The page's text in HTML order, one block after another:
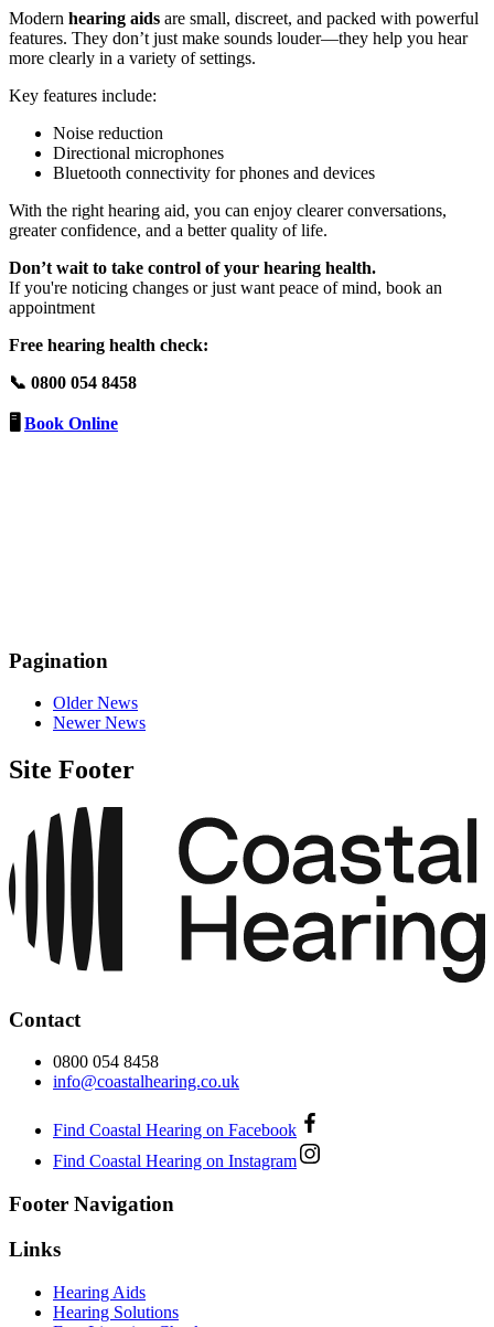
Modern hearing aids are small, discreet, and packed with powerful
features. They don’t just make sounds louder—they help you hear
more clearly in a variety of settings.
Key features include:
Noise reduction
Directional microphones
Bluetooth connectivity for phones and devices
With the right hearing aid, you can enjoy clearer conversations,
greater confidence, and a better quality of life.
Don’t wait to take control of your hearing health.
If you're noticing changes or just want peace of mind, book an
appointment
Free hearing health check:
📞 0800 054 8458
🖥️ Book Online
Pagination
Older News
Newer News
Site Footer
Contact
0800 054 8458
info@coastalhearing.co.uk
Find Coastal Hearing on Facebook
Find Coastal Hearing on Instagram
Footer Navigation
Links
Hearing Aids
Hearing Solutions